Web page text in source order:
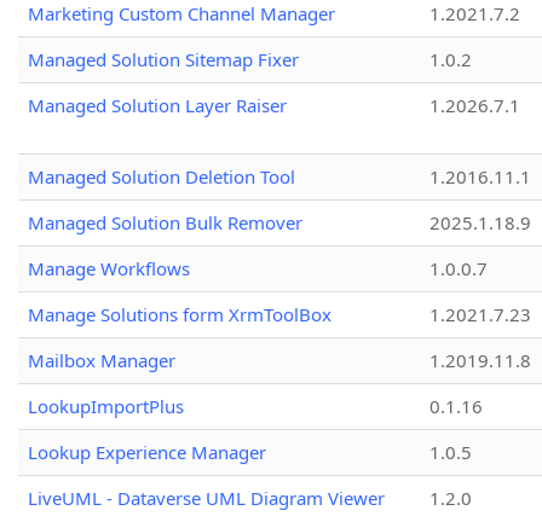
Marketing Custom Channel Manager
1.2021.7.2
Managed Solution Sitemap Fixer
1.0.2
Managed Solution Layer Raiser
1.2026.7.1
Managed Solution Deletion Tool
1.2016.11.1
Managed Solution Bulk Remover
2025.1.18.9
Manage Workflows
1.0.0.7
Manage Solutions form XrmToolBox
1.2021.7.23
Mailbox Manager
1.2019.11.8
LookupImportPlus
0.1.16
Lookup Experience Manager
1.0.5
LiveUML - Dataverse UML Diagram Viewer
1.2.0